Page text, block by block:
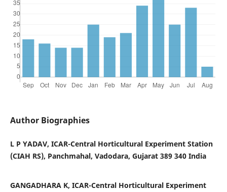
Author Biographies
L P YADAV, ICAR-Central Horticultural Experiment Station
(CIAH RS), Panchmahal, Vadodara, Gujarat 389 340 India
GANGADHARA K, ICAR-Central Horticultural Experiment